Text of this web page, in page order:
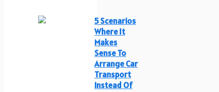
5 Scenarios
Where It
Makes
Sense To
Arrange Car
Transport
Instead Of